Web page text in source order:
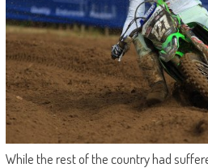
While the rest of the country had